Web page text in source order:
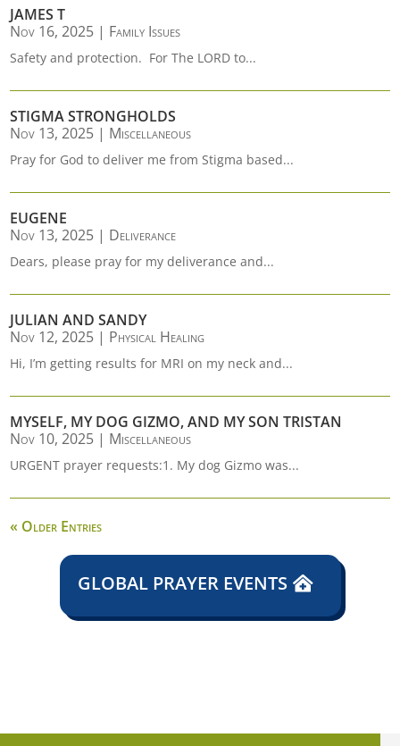
JAMES T
Nov 16, 2025 | Family Issues
Safety and protection. For The LORD to...
STIGMA STRONGHOLDS
Nov 13, 2025 | Miscellaneous
Pray for God to deliver me from Stigma based...
EUGENE
Nov 13, 2025 | Deliverance
Dears, please pray for my deliverance and...
JULIAN AND SANDY
Nov 12, 2025 | Physical Healing
Hi, I’m getting results for MRI on my neck and...
MYSELF, MY DOG GIZMO, AND MY SON TRISTAN
Nov 10, 2025 | Miscellaneous
URGENT prayer requests:1. My dog Gizmo was...
« Older Entries
GLOBAL PRAYER EVENTS